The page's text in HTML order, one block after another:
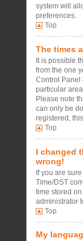
system will
preferences.
Top
The times
It is possible
from the one
Control Panel
particular
Please note
can only be
registered,
Top
I changed
wrong!
If you are
Time/DST
time stored
administrator
Top
My